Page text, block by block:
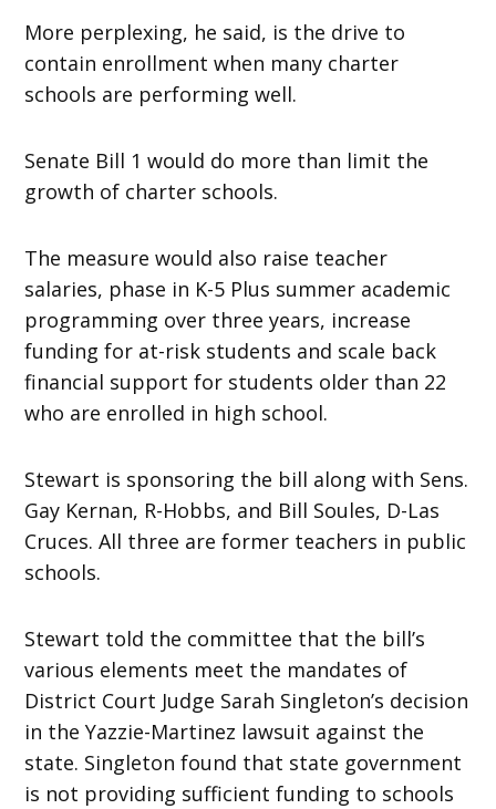
More perplexing, he said, is the drive to
contain enrollment when many charter
schools are performing well.
Senate Bill 1 would do more than limit the
growth of charter schools.
The measure would also raise teacher
salaries, phase in K-5 Plus summer academic
programming over three years, increase
funding for at-risk students and scale back
financial support for students older than 22
who are enrolled in high school.
Stewart is sponsoring the bill along with Sens.
Gay Kernan, R-Hobbs, and Bill Soules, D-Las
Cruces. All three are former teachers in public
schools.
Stewart told the committee that the bill’s
various elements meet the mandates of
District Court Judge Sarah Singleton’s decision
in the Yazzie-Martinez lawsuit against the
state. Singleton found that state government
is not providing sufficient funding to schools